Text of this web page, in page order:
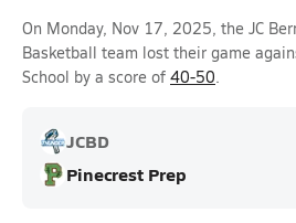
On Monday, Nov 17, 2025, the JC
Basketball team lost their game
School by a score of 40-50.
JCBD
Pinecrest Prep